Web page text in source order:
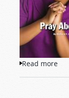
Read more